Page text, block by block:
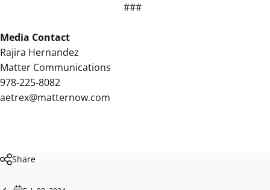
###
Media Contact
Rajira Hernandez
Matter Communications
978-225-8082
aetrex@matternow.com
Share